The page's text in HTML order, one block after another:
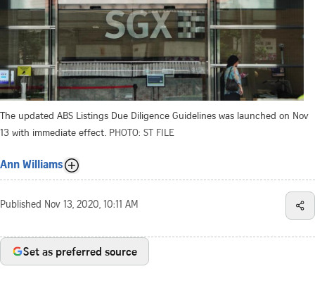
The updated ABS Listings Due Diligence Guidelines was launched on Nov
13 with immediate effect. PHOTO: ST FILE
Ann Williams
Published Nov 13, 2020, 10:11 AM
Set as preferred source